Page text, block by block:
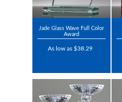
Jade Glass Wave Full Color
Award
As low as $38.29